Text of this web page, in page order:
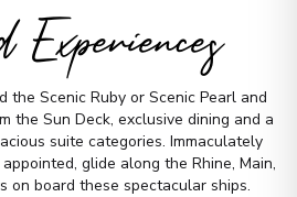
Experiences
the Scenic Ruby or Scenic Pearl and
the Sun Deck, exclusive dining and a
suite categories. Immaculately
glide along the Rhine, Main,
on board these spectacular ships.
form or Get in touch
will take care of the
rest.